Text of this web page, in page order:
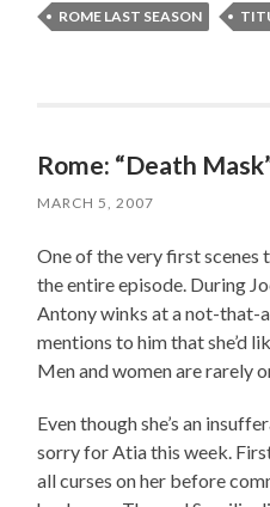
ROME LAST SEASON
Rome: “Death
MARCH 5, 2007
One of the very first scenes
the entire episode. During
Antony winks at a not-that-
mentions to him that she’d
Men and women are rarely
Even though she’s an
sorry for Atia this week.
all curses on her before